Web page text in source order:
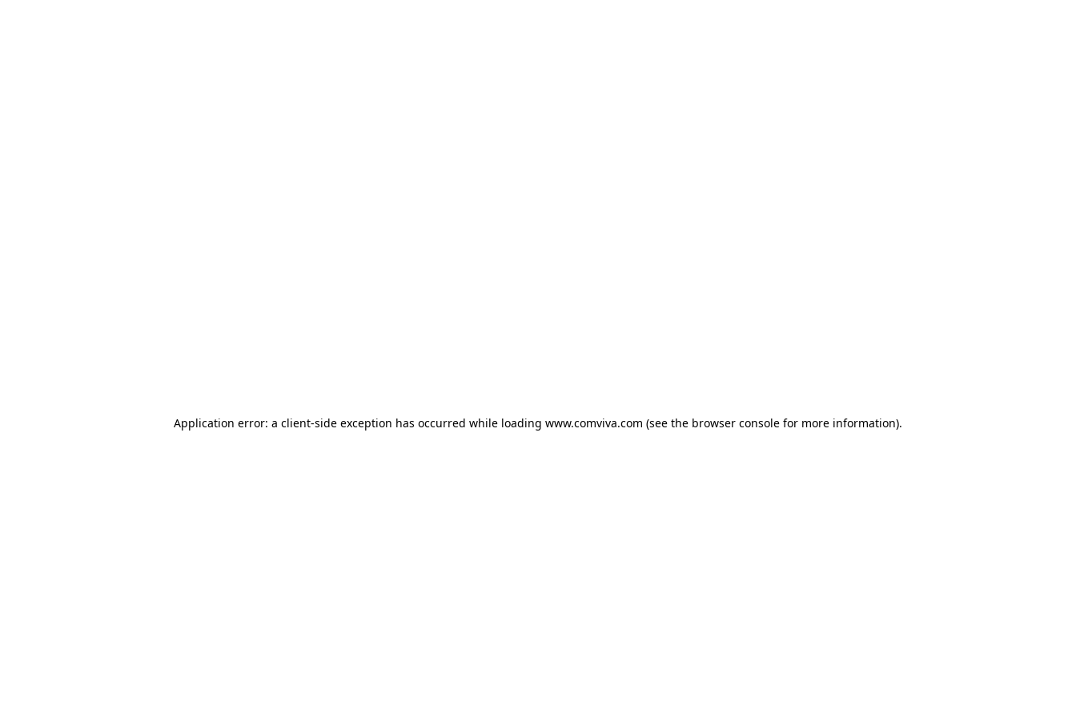
Application error: a client-side exception has occurred while loading www.comviva.com (see the browser console for more information).